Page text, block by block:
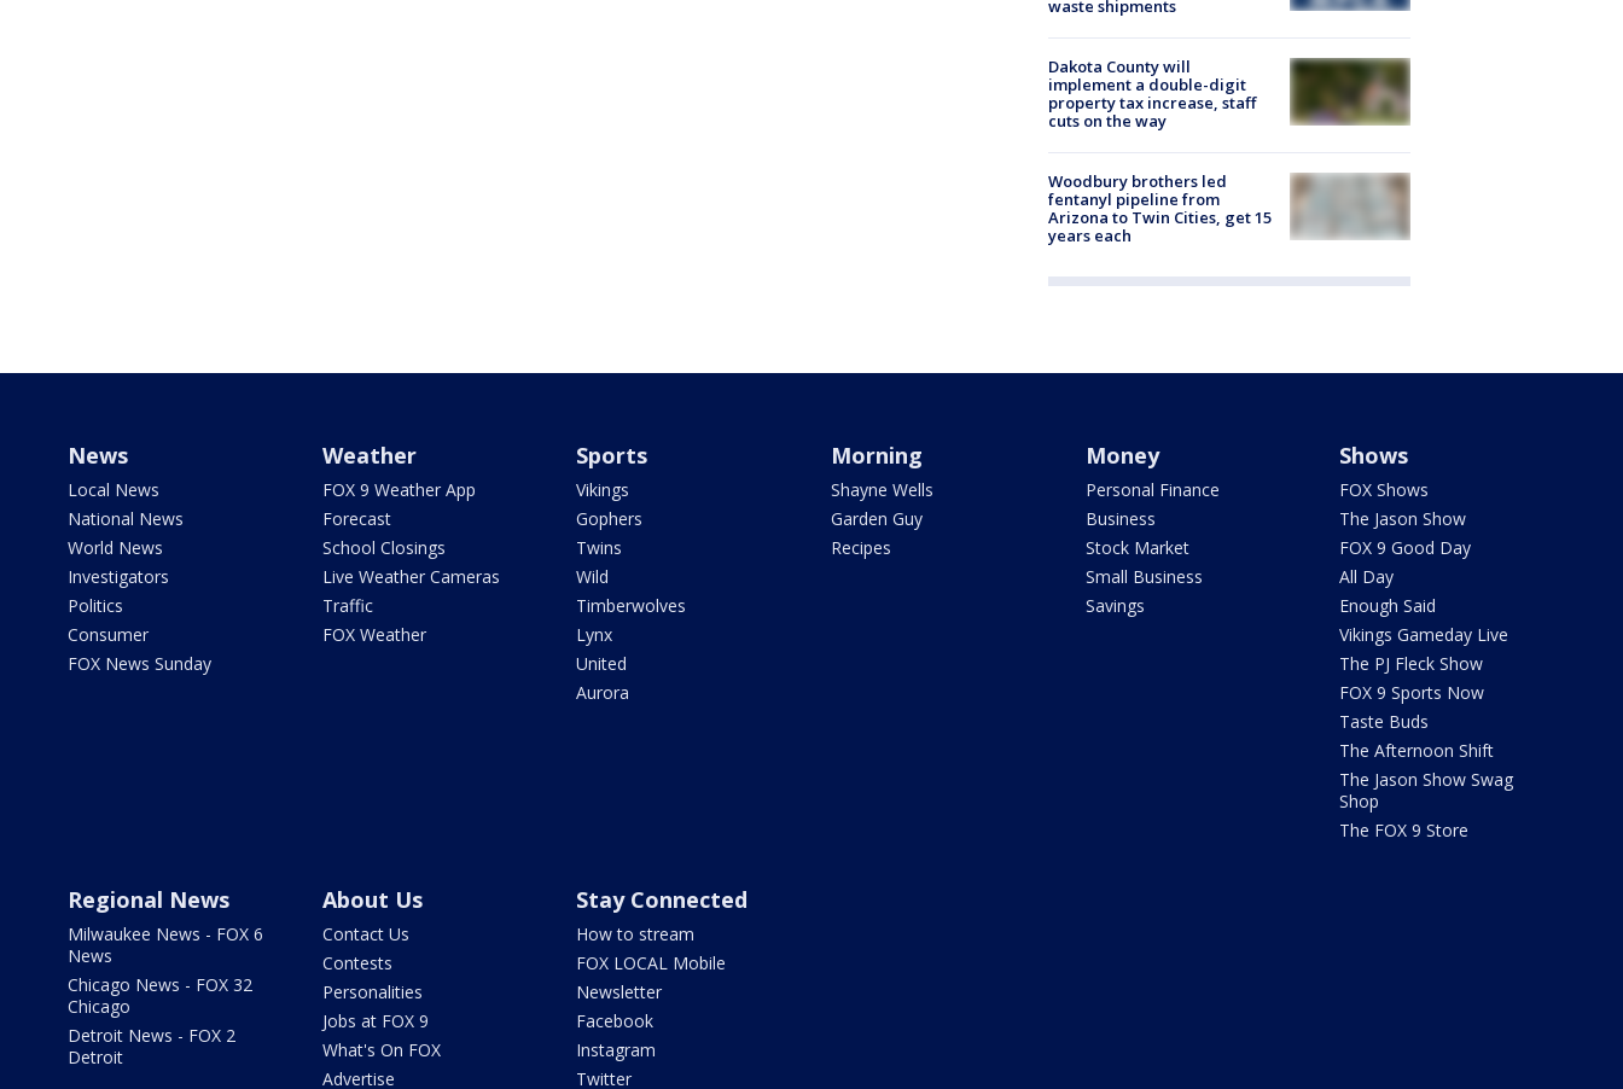
waste shipments
Dakota County will
implement a double-digit
property tax increase, staff
cuts on the way
Woodbury brothers led
fentanyl pipeline from
Arizona to Twin Cities, get 15
years each
News
Local News
National News
World News
Investigators
Politics
Consumer
FOX News Sunday
Weather
FOX 9 Weather App
Forecast
School Closings
Live Weather Cameras
Traffic
FOX Weather
Sports
Vikings
Gophers
Twins
Wild
Timberwolves
Lynx
United
Aurora
Morning
Shayne Wells
Garden Guy
Recipes
Money
Personal Finance
Business
Stock Market
Small Business
Savings
Shows
FOX Shows
The Jason Show
FOX 9 Good Day
All Day
Enough Said
Vikings Gameday Live
The PJ Fleck Show
FOX 9 Sports Now
Taste Buds
The Afternoon Shift
The Jason Show Swag
Shop
The FOX 9 Store
Regional News
Milwaukee News - FOX 6
News
Chicago News - FOX 32
Chicago
Detroit News - FOX 2
Detroit
About Us
Contact Us
Contests
Personalities
Jobs at FOX 9
What's On FOX
Advertise
Stay Connected
How to stream
FOX LOCAL Mobile
Newsletter
Facebook
Instagram
Twitter